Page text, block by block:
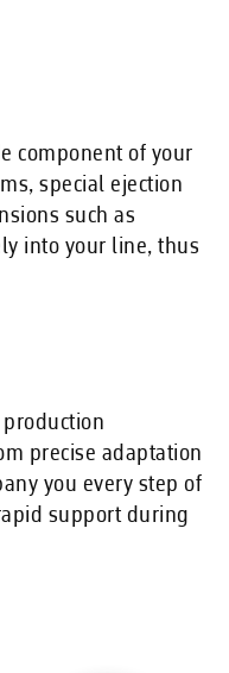
component of your
special ejection
such as
into your line, thus
precise adaptation
you every step of
support during